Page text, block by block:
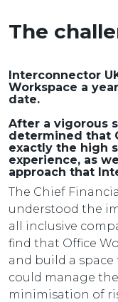
The
Interconnector
Workspace a
date.
After a vigorous
determined that
exactly the high
experience, as
approach that
The Chief
understood the
all inclusive
find that Office
and build a
could manage
minimisation of